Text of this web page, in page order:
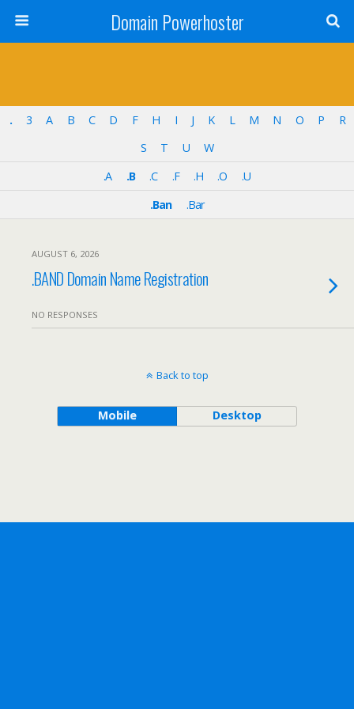
Domain Powerhoster
. 3 A B C D F H I J K L M N O P
R
S
T U
W
.A
.B .C .F .H .O
.U
.Ban
.Bar
AUGUST 6, 2026
.BAND Domain Name Registration
NO RESPONSES
Back to top
Mobile Desktop